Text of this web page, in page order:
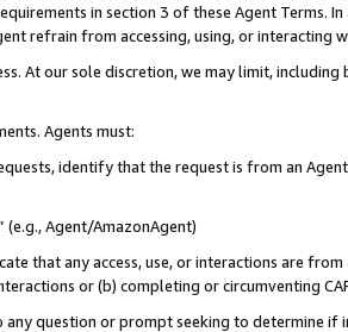
in section 3 of these Agent Terms.
refrain from accessing, using, or interacting
At our sole discretion, we may limit,
Agents must:
identify that the request is from an
(e.g., Agent/AmazonAgent)
that any access, use, or interactions are
or (b) completing or circumventing
question or prompt seeking to determine if